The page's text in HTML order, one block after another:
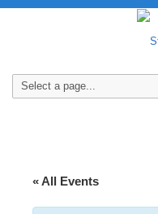
« All Events